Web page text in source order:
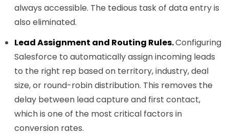
always accessible. The tedious task of data entry is
also eliminated.
Lead Assignment and Routing Rules.Configuring
Salesforce to automatically assign incoming leads
to the right rep based on territory, industry, deal
size, or round-robin distribution. This removes the
delay between lead capture and first contact,
which is one of the most critical factors in
conversion rates.